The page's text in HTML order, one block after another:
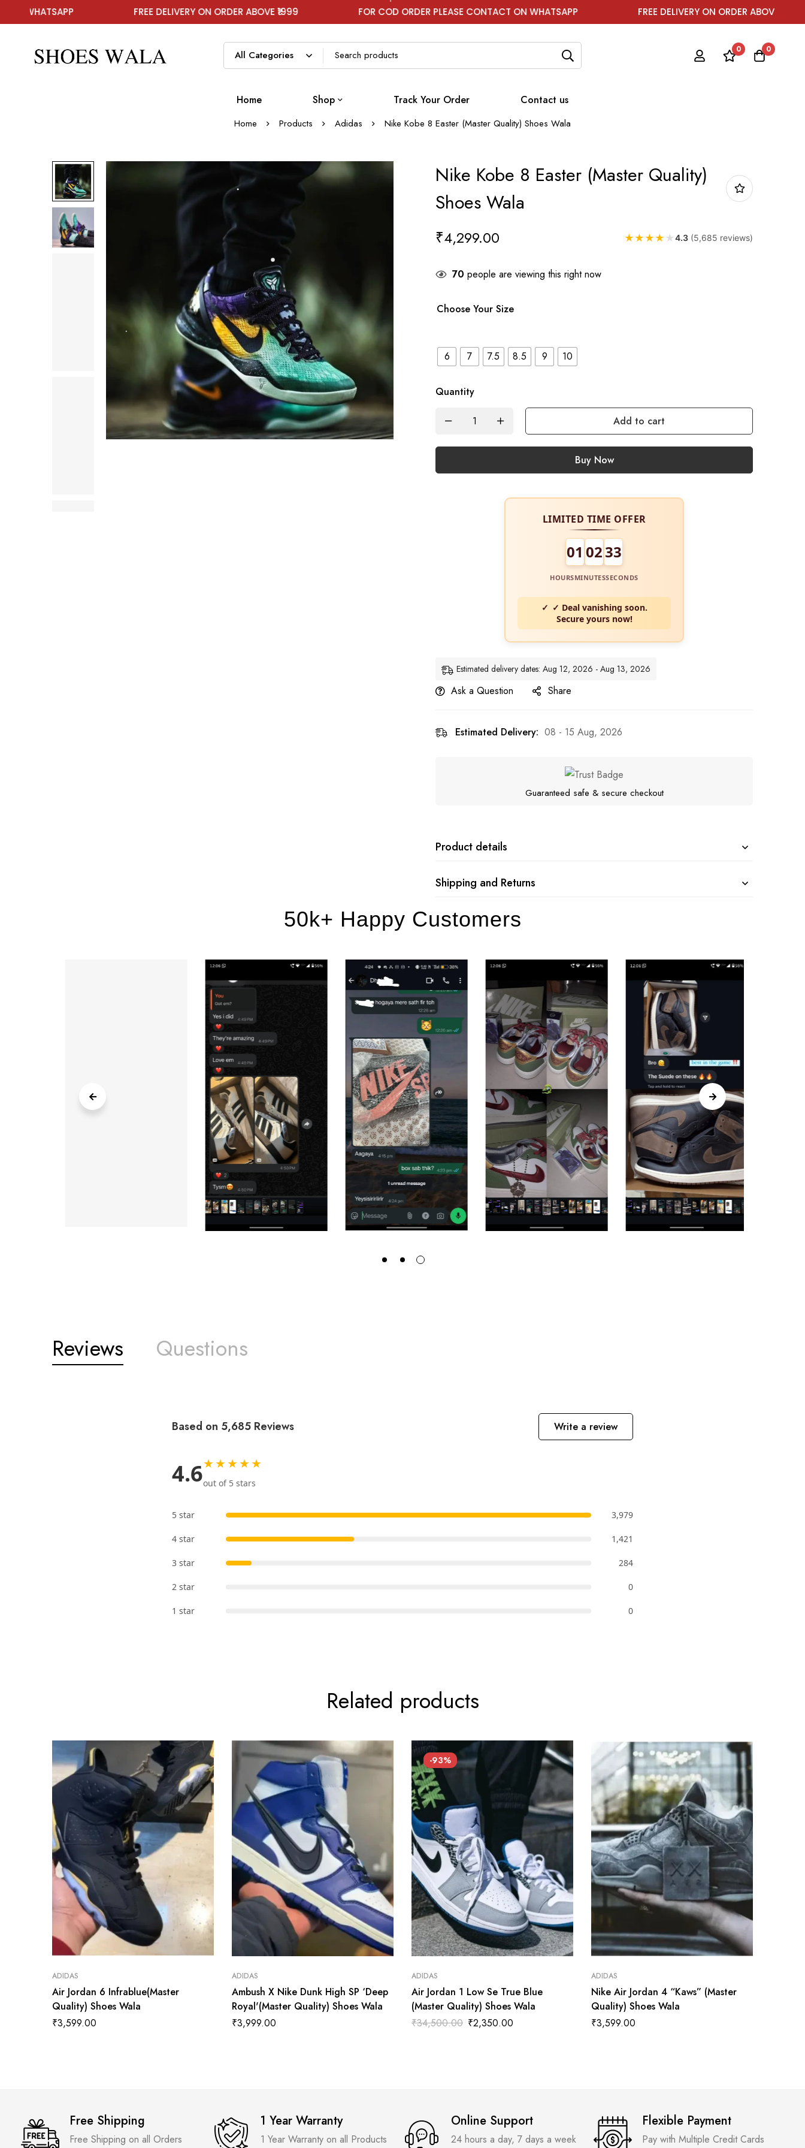
FREE DELIVERY ON ORDER ABOVE ₹1999 FOR COD ORDER PLEASE CONTACT ON WHATSAPP FREE DELIVERY ON ORDER ABOVE ₹1999
0 0
Home Shop Track Your Order Contact us
Home Products Adidas Nike Kobe 8 Easter (Master Quality) Shoes Wala
Nike Kobe 8 Easter (Master Quality)
Shoes Wala
₹4,299.00 ★ ★ ★ ★ ★4.3 (5,685 reviews)
70 people are viewing this right now
Choose Your Size
6 7 7.5 8.5 9 10
Quantity
Add to cart
Buy Now
LIMITED TIME OFFER
01 0232
HOURSMINUTESSECONDS
✓ Deal vanishing soon.
Secure yours now!
Estimated delivery dates: Aug 12, 2026 - Aug 13, 2026
Ask a Question Share
Estimated Delivery: 08 - 15 Aug, 2026
Guaranteed safe & secure checkout
Product details
Shipping and Returns
50k+ Happy Customers
Reviews Questions
Based on 5,685 Reviews Write a review
4.6★★★★★
out of 5 stars
5 star 3,979
4 star 1,421
3 star 284
2 star 0
1 star 0
Related products
ADIDAS
Air Jordan 6 Infrablue(Master
Quality) Shoes Wala
₹3,599.00
ADIDAS
Ambush X Nike Dunk High SP ‘Deep
Royal'(Master Quality) Shoes Wala
₹3,999.00
-93%
ADIDAS
Air Jordan 1 Low Se True Blue
(Master Quality) Shoes Wala
₹34,500.00 ₹2,350.00
ADIDAS
Nike Air Jordan 4 “Kaws” (Master
Quality) Shoes Wala
₹3,599.00
Free Shipping
Free Shipping on all Orders
1 Year Warranty
1 Year Warranty on all Products
Online Support
24 hours a day, 7 days a week
Flexible Payment
Pay with Multiple Credit Cards